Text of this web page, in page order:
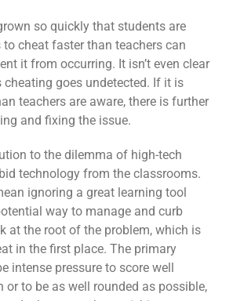
so quickly that students are
cheat faster than teachers can
it from occurring. It isn’t even clear
goes undetected. If it is
teachers are aware, there is further
and fixing the issue.
to the dilemma of high-tech
technology from the classrooms.
ignoring a great learning tool
way to manage and curb
at the root of the problem, which is
in the first place. The primary
intense pressure to score well
or to be as well rounded as possible,